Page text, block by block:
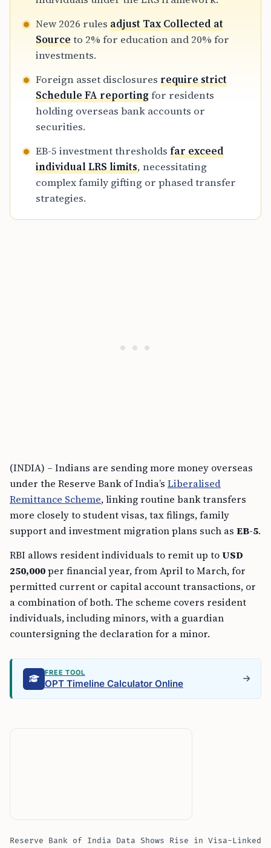
New 2026 rules adjust Tax Collected at
Sourceto 2% for education and 20% for
investments.
Foreign asset disclosures require strict
Schedule FA reportingfor residents
holding overseas bank accounts or
securities.
EB-5 investment thresholds far exceed
individual LRS limits, necessitating
complex family gifting or phased transfer
strategies.
(INDIA) – Indians are sending more money overseas
under the Reserve Bank of India’s Liberalised
Remittance Scheme, linking routine bank transfers
more closely to student visas, tax filings, family
support and investment migration plans such as EB-5.
RBI allows resident individuals to remit up toUSD
250,000per financial year, from April to March, for
permitted current or capital account transactions, or
a combination of both. The scheme covers resident
individuals, including minors, with a guardian
countersigning the declaration for a minor.
FREE TOOL
OPT Timeline Calculator Online
Reserve Bank of India Data Shows Rise in Visa-Linked